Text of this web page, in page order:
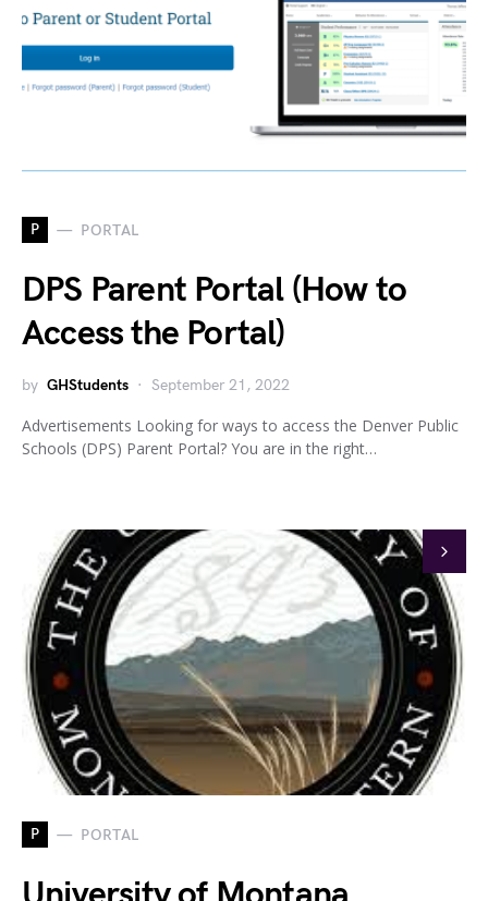
P PORTAL
DPS Parent Portal (How to
Access the Portal)
by GHStudents September 21, 2022
Advertisements Looking for ways to access the Denver Public
Schools (DPS) Parent Portal? You are in the right…
P PORTAL